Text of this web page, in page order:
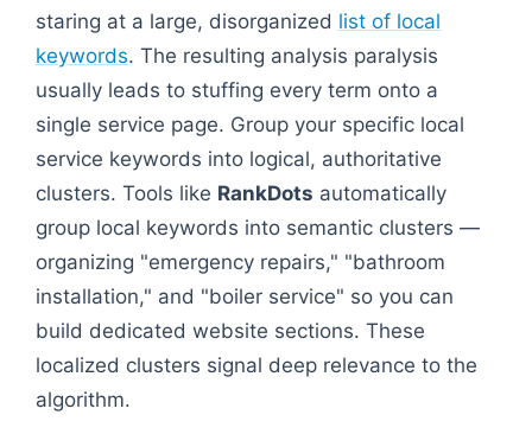
staring at a large, disorganized list of local
keywords. The resulting analysis paralysis
usually leads to stuffing every term onto a
single service page. Group your specific local
service keywords into logical, authoritative
clusters. Tools like RankDots automatically
group local keywords into semantic clusters —
organizing "emergency repairs," "bathroom
installation," and "boiler service" so you can
build dedicated website sections. These
localized clusters signal deep relevance to the
algorithm.